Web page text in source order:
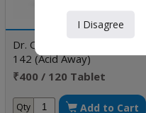
Dr. Qasmi's Nuskha No.
142 (Acid Away)
₹400 / 120 Tablet
Qty Add to Cart
I Disagree